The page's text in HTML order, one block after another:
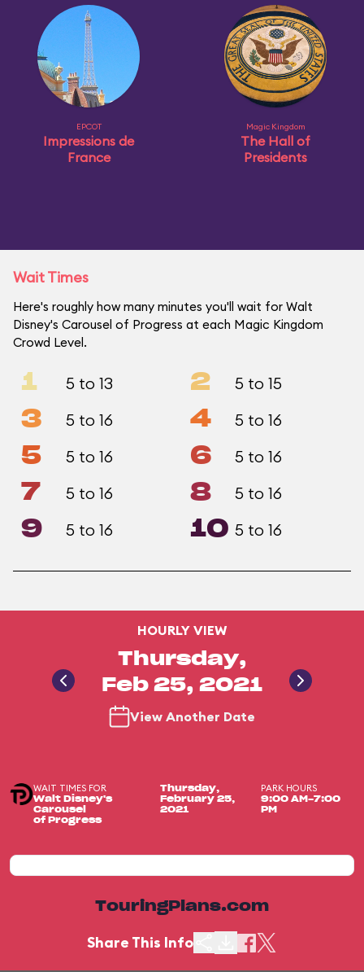
EPCOT
Impressions de
France
Magic Kingdom
The Hall of
Presidents
Wait Times
Here's roughly how many minutes you'll wait for Walt
Disney's Carousel of Progress at each Magic Kingdom
Crowd Level.
1 5 to 13 2 5 to 15
3 5 to 16 4 5 to 16
5 5 to 16 6 5 to 16
7 5 to 16 8 5 to 16
9 5 to 16 10 5 to 16
HOURLY VIEW
Thursday,
Feb 25, 2021
View Another Date
WAIT TIMES FOR
Walt Disney's
Carousel
of Progress
Thursday,
February 25,
2021
PARK HOURS
9:00 AM-7:00
PM
TouringPlans.com
Share This Info